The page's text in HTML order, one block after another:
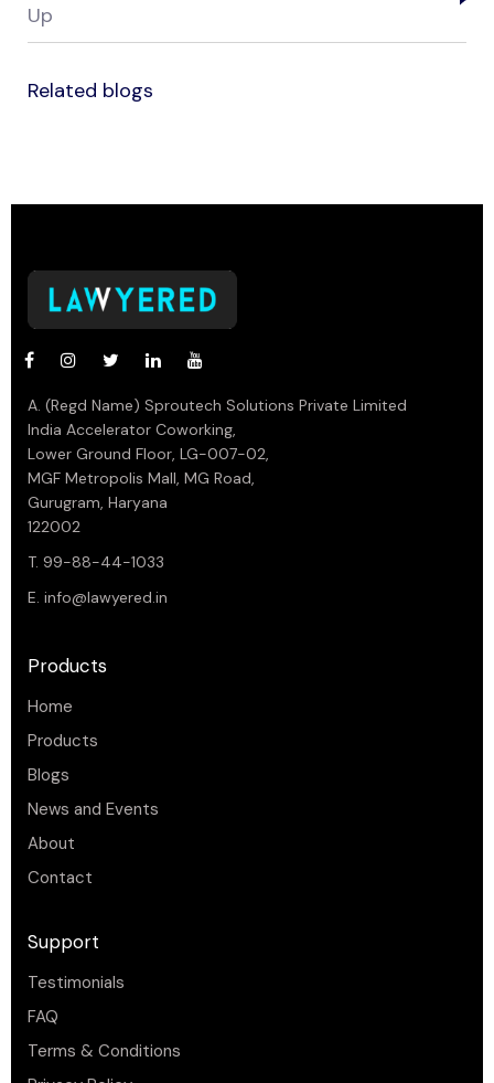
Up
Related blogs
A. (Regd Name) Sproutech Solutions Private Limited
India Accelerator Coworking,
Lower Ground Floor, LG-007-02,
MGF Metropolis Mall, MG Road,
Gurugram, Haryana
122002
T. 99-88-44-1033
E. info@lawyered.in
Products
Home
Products
Blogs
News and Events
About
Contact
Support
Testimonials
FAQ
Terms & Conditions